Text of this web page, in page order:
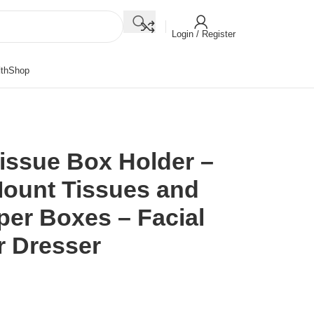
Login / Register
Shop
Box Holder –
Tissues and
Boxes – Facial
Dresser